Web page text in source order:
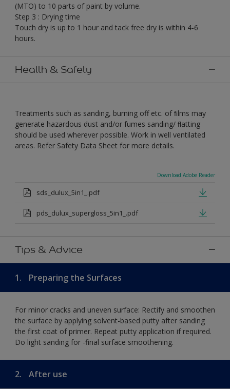
(MTO) to 10 parts of paint by volume.
Step 3 : Drying time
Touch dry is up to 1 hour and tack free dry is within 4-6
hours.
Health & Safety
Treatments such as sanding, burning off etc. of ﬁlms may
generate hazardous dust and/or fumes sanding/ ﬂatting
should be used wherever possible. Work in well ventilated
areas. Refer Safety Data Sheet for more details.
Download Adobe Reader
sds_dulux_5in1_.pdf
pds_dulux_supergloss_5in1_.pdf
Tips & Advice
1. Preparing the Surfaces
For minor cracks and uneven surface: Rectify and smoothen
the surface by applying solvent-based putty after sanding
the first coat of primer. Repeat putty application if required.
Do light sanding for -final surface smoothening.
2. After use